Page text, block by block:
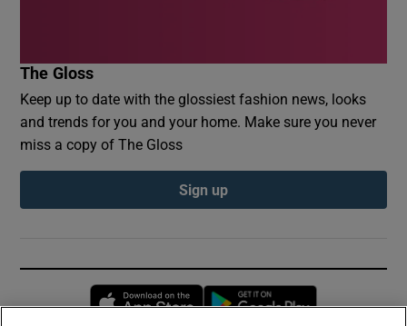
The Gloss
Keep up to date with the glossiest fashion news, looks
and trends for you and your home. Make sure you never
miss a copy of The Gloss
Sign up
Opens in new window